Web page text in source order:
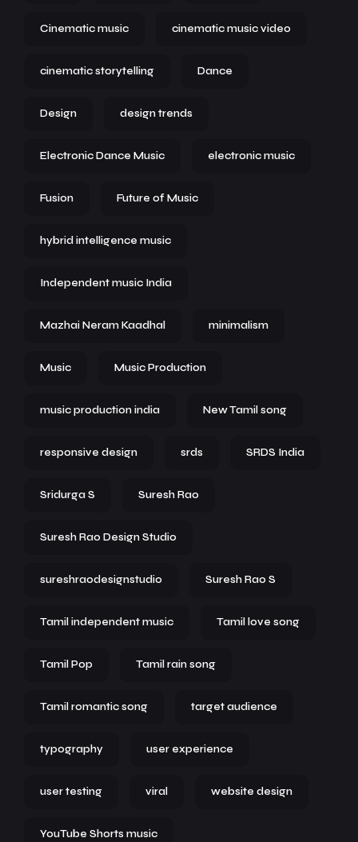
Cinematic music cinematic music video
cinematic storytelling Dance
Design design trends
Electronic Dance Music electronic music
Fusion Future of Music
hybrid intelligence music
Independent music India
Mazhai Neram Kaadhal minimalism
Music Music Production
music production india New Tamil song
responsive design srds SRDS India
Sridurga S Suresh Rao
Suresh Rao Design Studio
sureshraodesignstudio Suresh Rao S
Tamil independent music Tamil love song
Tamil Pop Tamil rain song
Tamil romantic song target audience
typography user experience
user testing viral website design
YouTube Shorts music